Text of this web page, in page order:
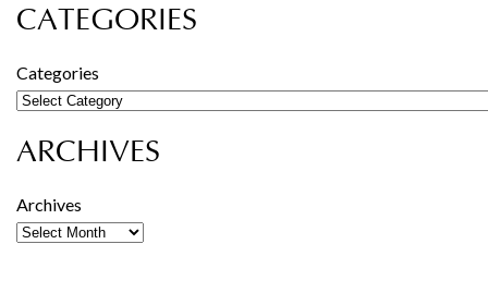
CATEGORIES
Categories
ARCHIVES
Archives